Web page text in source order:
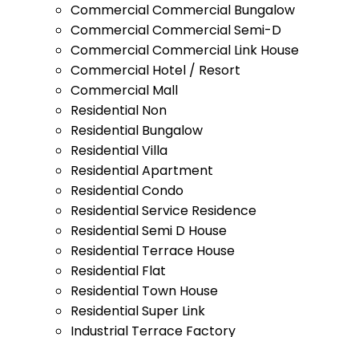
Commercial Commercial Bungalow
Commercial Commercial Semi-D
Commercial Commercial Link House
Commercial Hotel / Resort
Commercial Mall
Residential Non
Residential Bungalow
Residential Villa
Residential Apartment
Residential Condo
Residential Service Residence
Residential Semi D House
Residential Terrace House
Residential Flat
Residential Town House
Residential Super Link
Industrial Terrace Factory